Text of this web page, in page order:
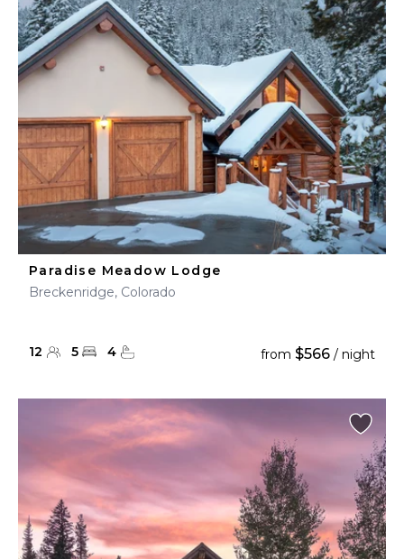
Paradise Meadow Lodge
Breckenridge, Colorado
12 5 4 from $566 / night